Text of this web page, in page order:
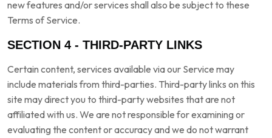
new features and/or services shall also be subject to these
Terms of Service.
SECTION 4 - THIRD-PARTY LINKS
Certain content, services available via our Service may
include materials from third-parties. Third-party links on this
site may direct you to third-party websites that are not
affiliated with us. We are not responsible for examining or
evaluating the content or accuracy and we do not warrant